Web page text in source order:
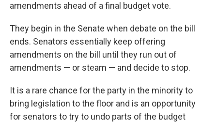
amendments ahead of a final budget vote.
They begin in the Senate when debate on the bill
ends. Senators essentially keep offering
amendments on the bill until they run out of
amendments — or steam — and decide to stop.
It is a rare chance for the party in the minority to
bring legislation to the floor and is an opportunity
for senators to try to undo parts of the budget